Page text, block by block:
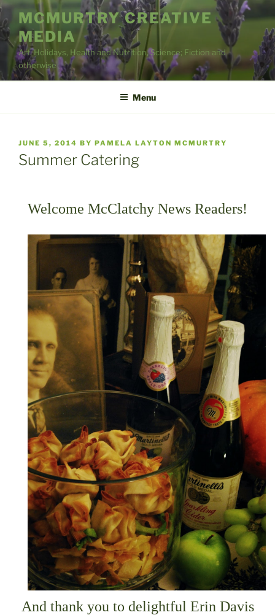
Skip
to
content
MCMURTRY CREATIVE
MEDIA
Art, Holidays, Health and Nutrition, Science; Fiction and
otherwise
Menu
POSTED
ON
JUNE 5, 2014 BY PAMELA LAYTON MCMURTRY
Summer Catering
Welcome McClatchy News Readers!
And thank you to delightful Erin Davis